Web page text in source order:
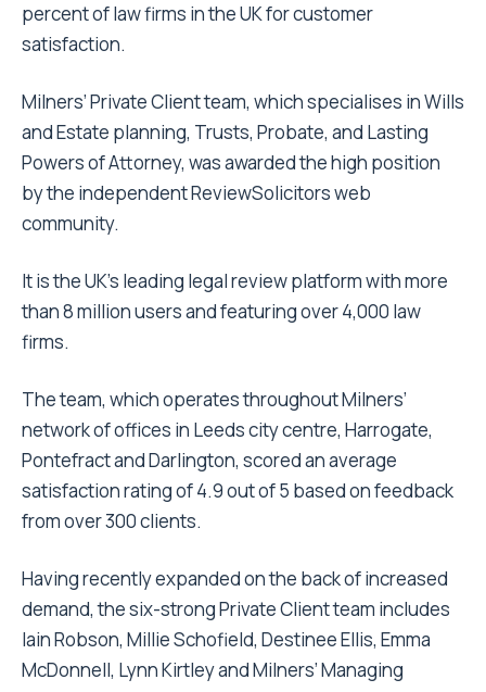
percent of law firms in the UK for customer
satisfaction.
Milners’ Private Client team, which specialises in Wills
and Estate planning, Trusts, Probate, and Lasting
Powers of Attorney, was awarded the high position
by the independent ReviewSolicitors web
community.
It is the UK’s leading legal review platform with more
than 8 million users and featuring over 4,000 law
firms.
The team, which operates throughout Milners’
network of offices in Leeds city centre, Harrogate,
Pontefract and Darlington, scored an average
satisfaction rating of 4.9 out of 5 based on feedback
from over 300 clients.
Having recently expanded on the back of increased
demand, the six-strong Private Client team includes
Iain Robson, Millie Schofield, Destinee Ellis, Emma
McDonnell, Lynn Kirtley and Milners’ Managing